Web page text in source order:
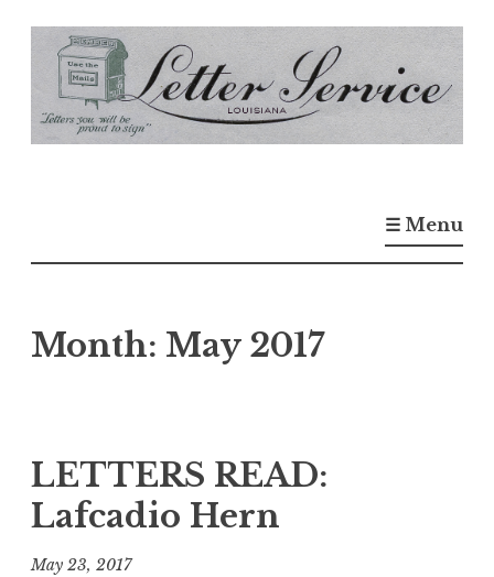
o
e
☰ Menu
Month: May 2017
LETTERS READ:
Lafcadio Hern
May 23, 2017